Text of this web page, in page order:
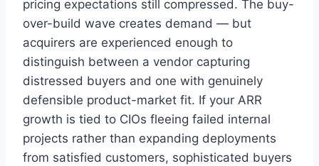
pricing expectations still compressed. The buy-
over-build wave creates demand — but
acquirers are experienced enough to
distinguish between a vendor capturing
distressed buyers and one with genuinely
defensible product-market fit. If your ARR
growth is tied to CIOs fleeing failed internal
projects rather than expanding deployments
from satisfied customers, sophisticated buyers